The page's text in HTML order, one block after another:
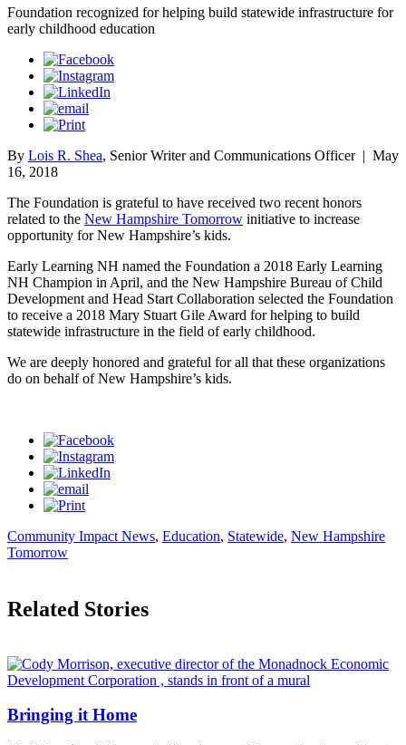
Foundation recognized for helping build statewide infrastructure for
early childhood education
By Lois R. Shea, Senior Writer and Communications Officer| May
16, 2018
The Foundation is grateful to have received two recent honors
related to the New Hampshire Tomorrow initiative to increase
opportunity for New Hampshire’s kids.
Early Learning NH named the Foundation a 2018 Early Learning
NH Champion in April, and the New Hampshire Bureau of Child
Development and Head Start Collaboration selected the Foundation
to receive a 2018 Mary Stuart Gile Award for helping to build
statewide infrastructure in the field of early childhood.
We are deeply honored and grateful for all that these organizations
do on behalf of New Hampshire’s kids.
Community Impact News, Education, Statewide, New Hampshire
Tomorrow
Related Stories
Bringing it Home